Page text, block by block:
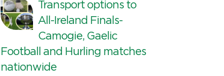
Transport options to
All-Ireland Finals-
Camogie, Gaelic
Football and Hurling matches
nationwide